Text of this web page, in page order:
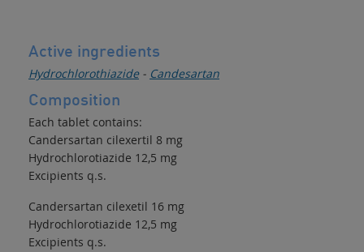
Active ingredients
Hydrochlorothiazide- Candesartan
Composition
Each tablet contains:
Candersartan cilexertil 8 mg
Hydrochlorotiazide 12,5 mg
Excipients q.s.
Candersartan cilexetil 16 mg
Hydrochlorotiazide 12,5 mg
Excipients q.s.